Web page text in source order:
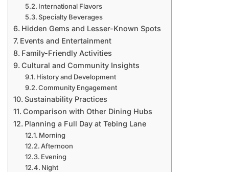
International Flavors
Specialty Beverages
Hidden Gems and Lesser-Known Spots
Events and Entertainment
Family-Friendly Activities
Cultural and Community Insights
History and Development
Community Engagement
Sustainability Practices
Comparison with Other Dining Hubs
Planning a Full Day at Tebing Lane
Morning
Afternoon
Evening
Night